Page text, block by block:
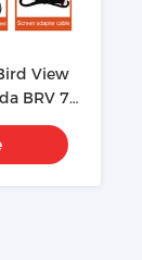
View
BRV 7